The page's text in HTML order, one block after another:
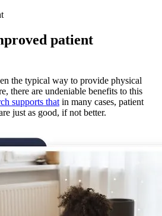
patient
the typical way to provide physical
there are undeniable benefits to this
supports thatin many cases, patient
just as good, if not better.